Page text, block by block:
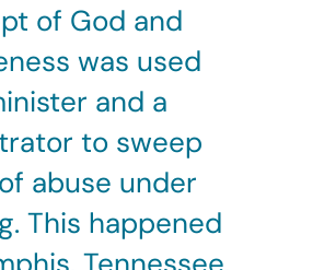
of God and
was used
and a
to sweep
abuse under
This happened